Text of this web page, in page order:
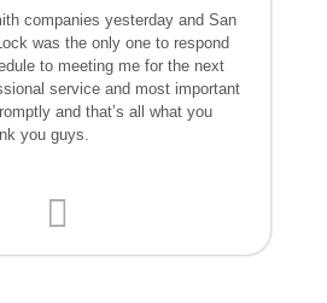
companies yesterday and San
was the only one to respond
to meeting me for the next
service and most important
and that’s all what you
you guys.